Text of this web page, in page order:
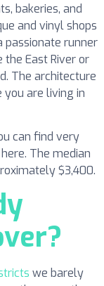
bakeries, and
and vinyl shops
passionate runner
East River or
The architecture
you are living in
can find very
The median
$3,400.
we barely